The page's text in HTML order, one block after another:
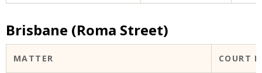
Brisbane (Roma Street)
MATTER COURT